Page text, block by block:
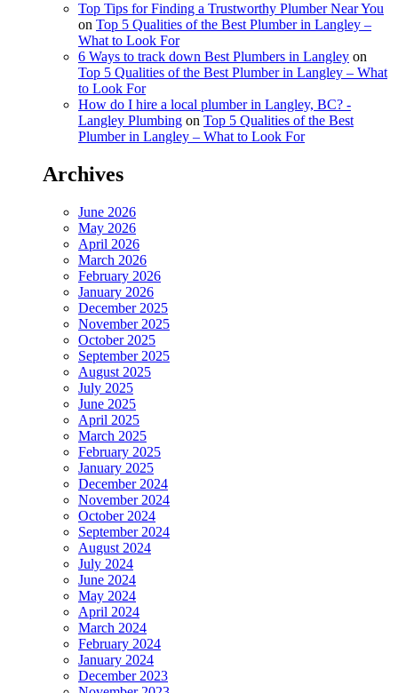
Top Tips for Finding a Trustworthy Plumber Near You
on Top 5 Qualities of the Best Plumber in Langley –
What to Look For
6 Ways to track down Best Plumbers in Langley on
Top 5 Qualities of the Best Plumber in Langley – What
to Look For
How do I hire a local plumber in Langley, BC? -
Langley Plumbing on Top 5 Qualities of the Best
Plumber in Langley – What to Look For
Archives
June 2026
May 2026
April 2026
March 2026
February 2026
January 2026
December 2025
November 2025
October 2025
September 2025
August 2025
July 2025
June 2025
April 2025
March 2025
February 2025
January 2025
December 2024
November 2024
October 2024
September 2024
August 2024
July 2024
June 2024
May 2024
April 2024
March 2024
February 2024
January 2024
December 2023